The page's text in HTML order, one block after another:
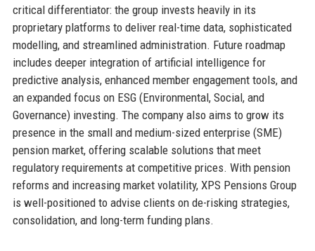
critical differentiator: the group invests heavily in its
proprietary platforms to deliver real-time data, sophisticated
modelling, and streamlined administration. Future roadmap
includes deeper integration of artificial intelligence for
predictive analysis, enhanced member engagement tools, and
an expanded focus on ESG (Environmental, Social, and
Governance) investing. The company also aims to grow its
presence in the small and medium-sized enterprise (SME)
pension market, offering scalable solutions that meet
regulatory requirements at competitive prices. With pension
reforms and increasing market volatility, XPS Pensions Group
is well-positioned to advise clients on de-risking strategies,
consolidation, and long-term funding plans.